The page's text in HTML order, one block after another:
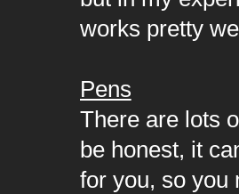
works pretty
Pens
There are lots
be honest, it
for you, so you